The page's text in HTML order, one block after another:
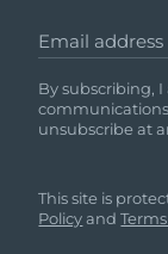
Email address
By subscribing,
unsubscribe at
This site is
Policyand